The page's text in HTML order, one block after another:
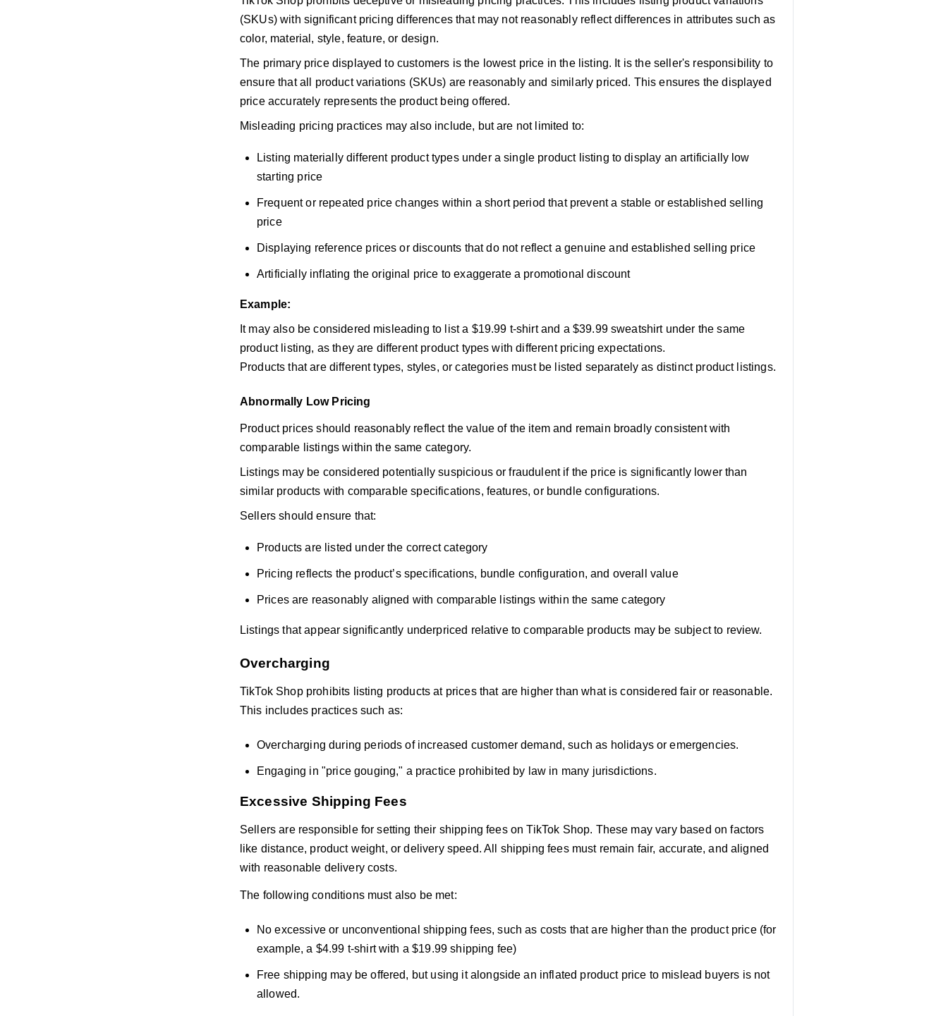
(SKUs) with significant pricing differences that may not reasonably reflect differences in attributes such as
color, material, style, feature, or design.
The primary price displayed to customers is the lowest price in the listing. It is the seller's responsibility to
ensure that all product variations (SKUs) are reasonably and similarly priced. This ensures the displayed
price accurately represents the product being offered.
Misleading pricing practices may also include, but are not limited to:
Listing materially different product types under a single product listing to display an artificially low
starting price
Frequent or repeated price changes within a short period that prevent a stable or established selling
price
Displaying reference prices or discounts that do not reflect a genuine and established selling price
Artificially inflating the original price to exaggerate a promotional discount
Example:
It may also be considered misleading to list a $19.99 t-shirt and a $39.99 sweatshirt under the same
product listing, as they are different product types with different pricing expectations.
Products that are different types, styles, or categories must be listed separately as distinct product listings.
Abnormally Low Pricing
Product prices should reasonably reflect the value of the item and remain broadly consistent with
comparable listings within the same category.
Listings may be considered potentially suspicious or fraudulent if the price is significantly lower than
similar products with comparable specifications, features, or bundle configurations.
Sellers should ensure that:
Products are listed under the correct category
Pricing reflects the product’s specifications, bundle configuration, and overall value
Prices are reasonably aligned with comparable listings within the same category
Listings that appear significantly underpriced relative to comparable products may be subject to review.
Overcharging
TikTok Shop prohibits listing products at prices that are higher than what is considered fair or reasonable.
This includes practices such as:
Overcharging during periods of increased customer demand, such as holidays or emergencies.
Engaging in "price gouging," a practice prohibited by law in many jurisdictions.
Excessive Shipping Fees
Sellers are responsible for setting their shipping fees on TikTok Shop. These may vary based on factors
like distance, product weight, or delivery speed. All shipping fees must remain fair, accurate, and aligned
with reasonable delivery costs.
The following conditions must also be met:
No excessive or unconventional shipping fees, such as costs that are higher than the product price (for
example, a $4.99 t-shirt with a $19.99 shipping fee)
Free shipping may be offered, but using it alongside an inflated product price to mislead buyers is not
allowed.